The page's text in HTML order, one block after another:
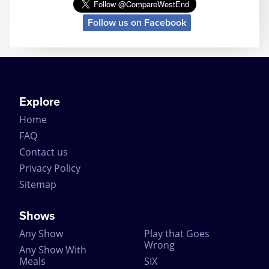
Helped along by the excellently crafted story, the
mystery ending and the longevity of the play itself,
tourist theatregoers simply because of its longevity.
longer than 8 months. But when the news came in
1957 that it had broken the record for the longest
running play at the time – Noel Coward even sent
her a telegram of congratulations on the success.
The Mousetrap has had a number of different cast
members over the decades, with over 382 actors
playing the various roles including Richard
Attenborough. Being the longest running play, The
including the record for ‘Most Durable Actor’ with
David Raven playing the same part for 4574
performances (to put that into perspective, if it was
one performance per day, that’s 12 years of solid
performances!).
Follow us on Facebook
Explore
Home
FAQ
Contact us
Privacy Policy
Sitemap
Shows
Any Show
Any Show With
Meals
Play that Goes
Wrong
SIX